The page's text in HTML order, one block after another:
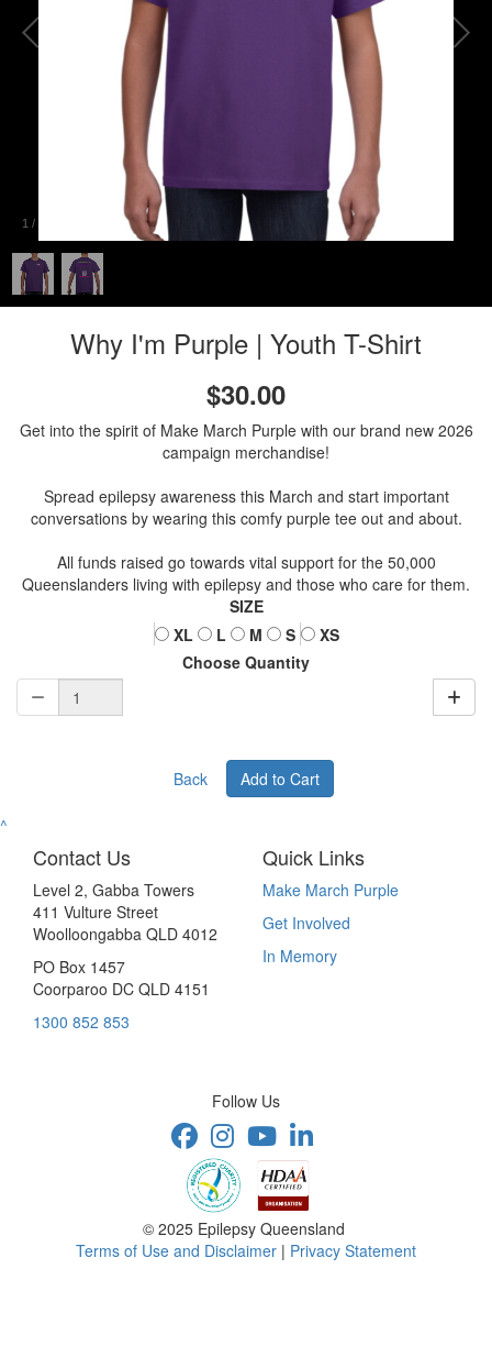
1 /
Why I'm Purple | Youth T-Shirt
$30.00
Get into the spirit of Make March Purple with our brand new 2026
campaign merchandise!
Spread epilepsy awareness this March and start important
conversations by wearing this comfy purple tee out and about.
All funds raised go towards vital support for the 50,000
Queenslanders living with epilepsy and those who care for them.
SIZE
XL
L M S
XS
Choose Quantity
Back Add to Cart
^
Contact Us
Level 2, Gabba Towers
411 Vulture Street
Woolloongabba QLD 4012
PO Box 1457
Coorparoo DC QLD 4151
1300 852 853
Quick Links
Make March Purple
Get Involved
In Memory
Follow Us
© 2025 Epilepsy Queensland
Terms of Use and Disclaimer | Privacy Statement